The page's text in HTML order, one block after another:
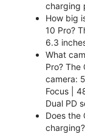
charging
How big
10 Pro?
6.3
What
Pro? The
camera:
Focus |
Dual PD
Does the